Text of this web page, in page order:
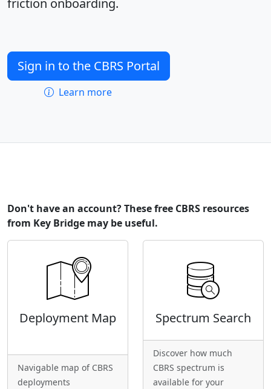
friction onboarding.
Sign in to the CBRS Portal
Learn more
Don't have an account? These free CBRS resources
from Key Bridge may be useful.
Deployment Map
Navigable map of CBRS
deployments
Spectrum Search
Discover how much
CBRS spectrum is
available for your